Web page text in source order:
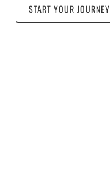
START YOUR JOURNEY